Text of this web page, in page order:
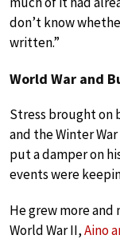
don’t know
written.”
World War and
Stress brought on
and the Winter
put a damper on
events were
He grew more
World War II,Aino